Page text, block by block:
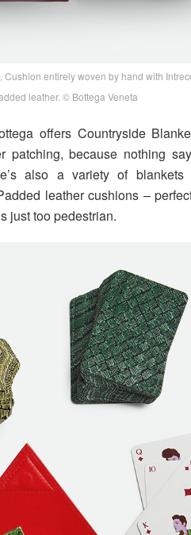
entirely woven by hand with
leather. © Bottega Veneta
offers Countryside
because nothing
also a variety of blankets
leather cushions –
just too pedestrian.